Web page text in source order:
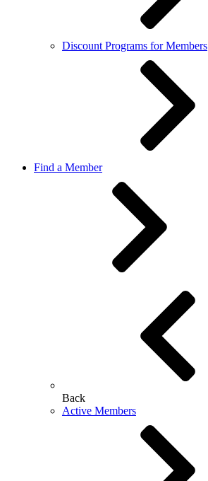
Discount Programs for Members
Find a Member
Back
Active Members